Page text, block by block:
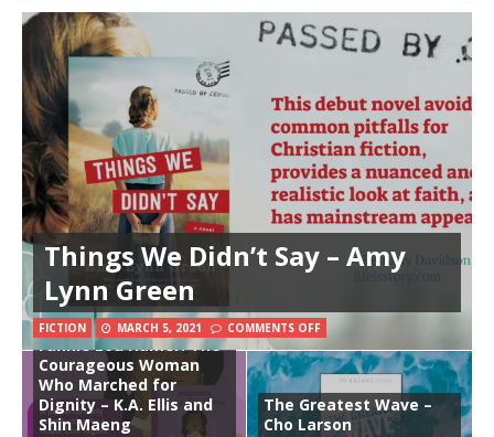
Things We Didn’t Say – Amy
Lynn Green
FICTION MARCH 5, 2021 COMMENTS OFF
Fannie Lou Hamer: The
Courageous Woman
Who Marched for
Dignity – K.A. Ellis and
Shin Maeng
The Greatest Wave –
Cho Larson